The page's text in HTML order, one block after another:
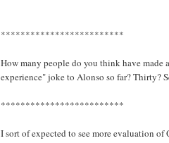
*************************
How many people do you think have made
experience" joke to Alonso so far? Thirty?
*************************
I sort of expected to see more evaluation of